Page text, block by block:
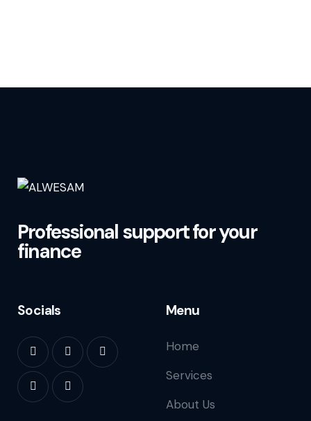
Professional support for your
finance
Socials Menu
Home
Services
About Us